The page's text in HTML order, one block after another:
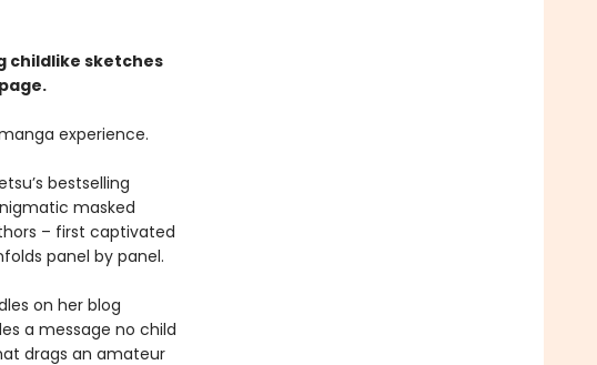
childlike sketches
experience.
bestselling
masked
– first captivated
panel by panel.
on her blog
a message no child
drags an amateur